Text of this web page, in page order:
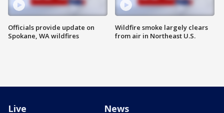
Officials provide update on
Spokane, WA wildfires
Wildfire smoke largely clears
from air in Northeast U.S.
Live News